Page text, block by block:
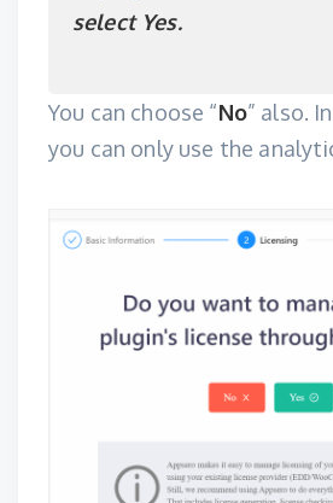
select Yes.
You can choose “No” also.
you can only use the